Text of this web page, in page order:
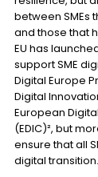
between SMEs
and those that
EU has
support SME
Digital Europe
Digital
European
(EDIC)², but
ensure that all
digital transition.